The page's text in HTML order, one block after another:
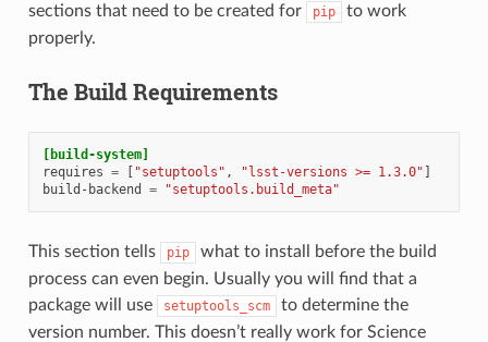
sections that need to be created for
pip
to work
properly.
The Build Requirements
[build-system]
requires = [ "setuptools" , "lsst-versions >= 1.3.0" ]
build-backend
= "setuptools.build_meta"
This section tells pip
what to install before the build
process can even begin. Usually you will find that a
package will use
setuptools_scm
to determine the
version number. This doesn’t really work for Science